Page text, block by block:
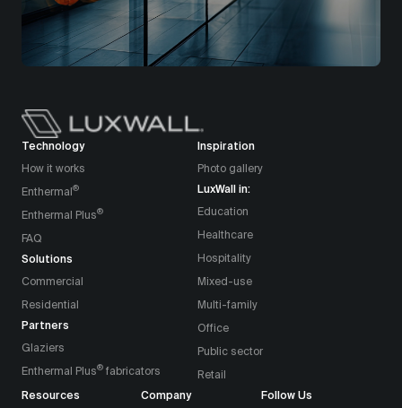
Technology
How it works
Enthermal®
Enthermal Plus®
FAQ
Solutions
Commercial
Residential
Partners
Glaziers
Enthermal Plus®fabricators
Inspiration
Photo gallery
LuxWall in:
Education
Healthcare
Hospitality
Mixed-use
Multi-family
Office
Public sector
Retail
Resources Company Follow Us